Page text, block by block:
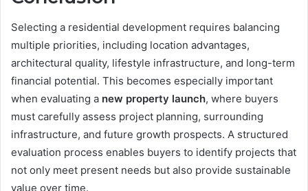
Selecting a residential development requires balancing
multiple priorities, including location advantages,
architectural quality, lifestyle infrastructure, and long-term
financial potential. This becomes especially important
when evaluating a new property launch, where buyers
must carefully assess project planning, surrounding
infrastructure, and future growth prospects. A structured
evaluation process enables buyers to identify projects that
not only meet present needs but also provide sustainable
value over time.